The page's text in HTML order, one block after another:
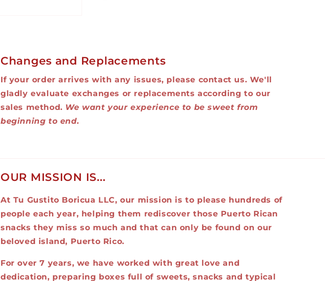
Changes and Replacements
If your order arrives with any issues, please contact us. We'll
gladly evaluate exchanges or replacements according to our
sales method. We want your experience to be sweet from
beginning to end.
OUR MISSION IS...
At Tu Gustito Boricua LLC, our mission is to please hundreds of
people each year, helping them rediscover those Puerto Rican
snacks they miss so much and that can only be found on our
beloved island, Puerto Rico.
For over 7 years, we have worked with great love and
dedication, preparing boxes full of sweets, snacks and typical